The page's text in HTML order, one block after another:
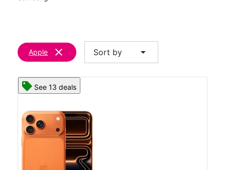
Apple clear Sort by arrow_drop_down
See 13 deals